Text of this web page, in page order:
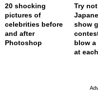
20 shocking
pictures of
celebrities before
and after
Photoshop
Try
show
blow a
at